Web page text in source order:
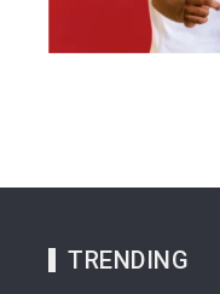
TRENDING